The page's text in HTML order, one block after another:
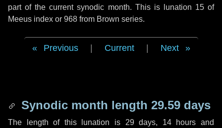
part of the current synodic month. This is lunation 15 of
Meeus index or 968 from Brown series.
Previous Current Next
Synodic month length 29.59 days
The length of this lunation is 29 days, 14 hours and